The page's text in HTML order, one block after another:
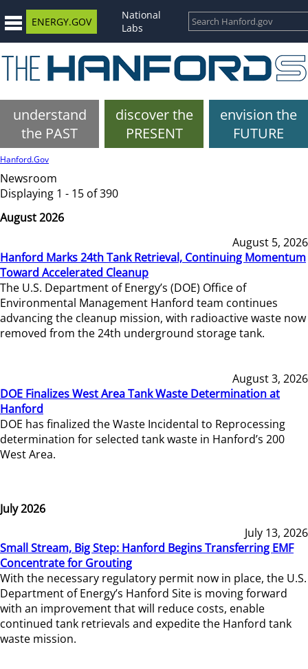
ENERGY.GOV
National
Labs
understand
the PAST
discover the
PRESENT
envision the
FUTURE
Hanford.Gov
Newsroom
Displaying 1 - 15 of 390
August 2026
August 5, 2026
Hanford Marks 24th Tank Retrieval, Continuing Momentum
Toward Accelerated Cleanup
The U.S. Department of Energy’s (DOE) Office of
Environmental Management Hanford team continues
advancing the cleanup mission, with radioactive waste now
removed from the 24th underground storage tank.
August 3, 2026
DOE Finalizes West Area Tank Waste Determination at
Hanford
DOE has finalized the Waste Incidental to Reprocessing
determination for selected tank waste in Hanford’s 200
West Area.
July 2026
July 13, 2026
Small Stream, Big Step: Hanford Begins Transferring EMF
Concentrate for Grouting
With the necessary regulatory permit now in place, the U.S.
Department of Energy’s Hanford Site is moving forward
with an improvement that will reduce costs, enable
continued tank retrievals and expedite the Hanford tank
waste mission.